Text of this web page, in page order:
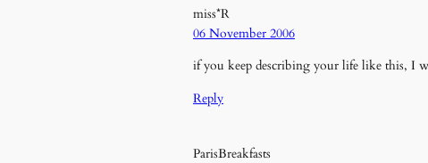
miss*R
06 November 2006
if you keep describing your life like this, I
Reply
ParisBreakfasts